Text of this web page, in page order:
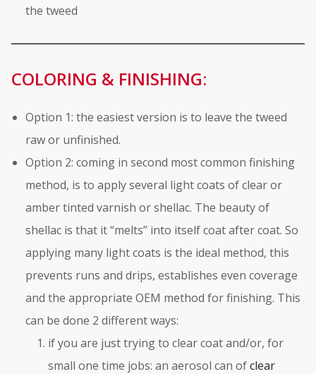
the tweed
COLORING & FINISHING:
Option 1: the easiest version is to leave the tweed
raw or unfinished.
Option 2: coming in second most common finishing
method, is to apply several light coats of clear or
amber tinted varnish or shellac. The beauty of
shellac is that it “melts” into itself coat after coat. So
applying many light coats is the ideal method, this
prevents runs and drips, establishes even coverage
and the appropriate OEM method for finishing. This
can be done 2 different ways:
if you are just trying to clear coat and/or, for
small one time jobs: an aerosol can ofclear